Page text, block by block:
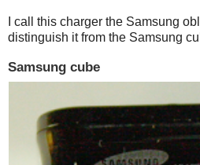
I call this charger the Samsung
distinguish it from the Samsung
Samsung cube